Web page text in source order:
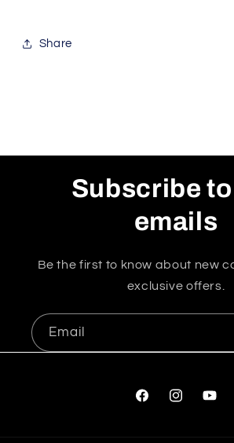
Share
Subscribe
emails
Be the first to know about new
exclusive offers.
Email
FacebookInstagram